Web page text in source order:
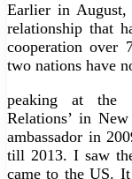
Earlier in August,
relationship that
cooperation over
two nations have
peaking at the
Relations’ in
ambassador in
till 2013. I saw
came to the US.